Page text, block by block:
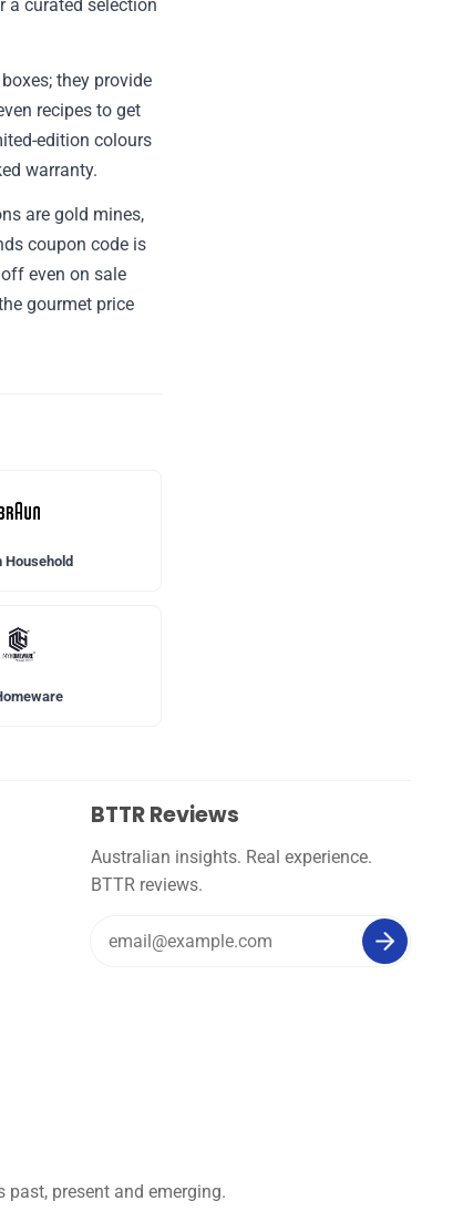
a curated selection
they provide
recipes to get
edition colours
warranty.
are gold mines,
coupon code is
even on sale
gourmet price
Household
BTTR Reviews
Australian insights. Real experience.
BTTR reviews.
past, present and emerging.